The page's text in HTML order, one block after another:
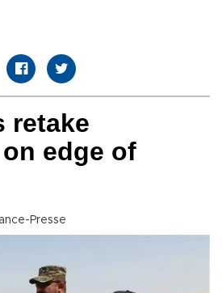
retake
edge of
Presse